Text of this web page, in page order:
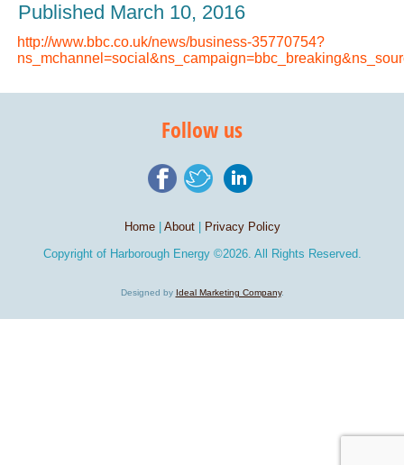
Published March 10, 2016
http://www.bbc.co.uk/news/business-35770754?
Follow us
Home| About|
Privacy Policy
Copyright of Harborough Energy©2026. All Rights Reserved.
Designed by Ideal Marketing Company.